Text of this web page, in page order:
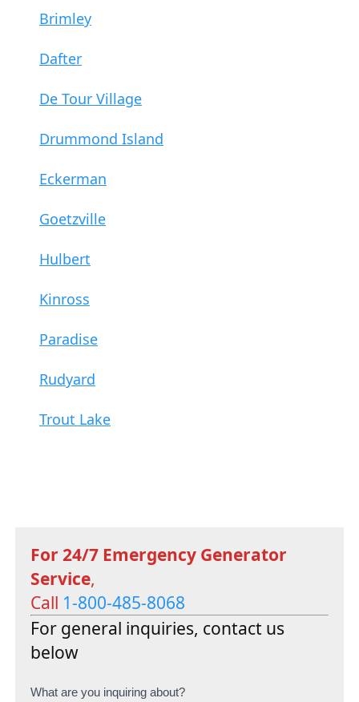
Brimley
Dafter
De Tour Village
Drummond Island
Eckerman
Goetzville
Hulbert
Kinross
Paradise
Rudyard
Trout Lake
For 24/7 Emergency Generator
Service,
Call 1-800-485-8068
For general inquiries, contact us
below
C
What are you inquiring about?